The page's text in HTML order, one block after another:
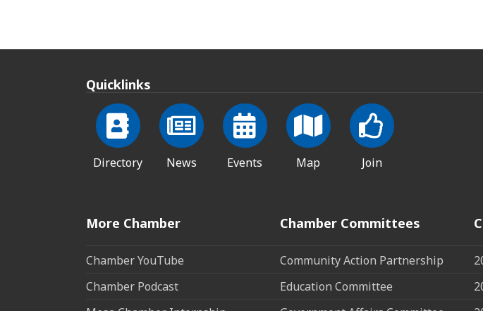
Quicklinks
Directory News Events Map Join
More Chamber
Chamber YouTube
Chamber Podcast
Chamber Committees
Community Action Partnership
Education Committee